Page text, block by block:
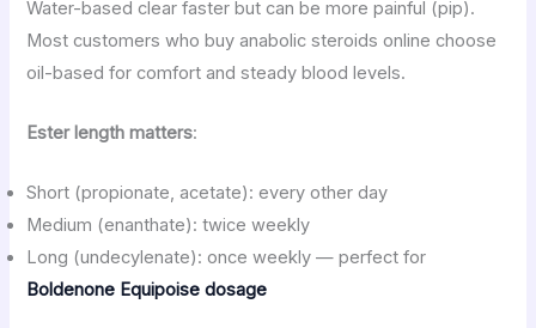
Water-based clear faster but can be more painful (pip).
Most customers who buy anabolic steroids online choose
oil-based for comfort and steady blood levels.
Ester length matters:
Short (propionate, acetate): every other day
Medium (enanthate): twice weekly
Long (undecylenate): once weekly — perfect for
Boldenone Equipoise dosage